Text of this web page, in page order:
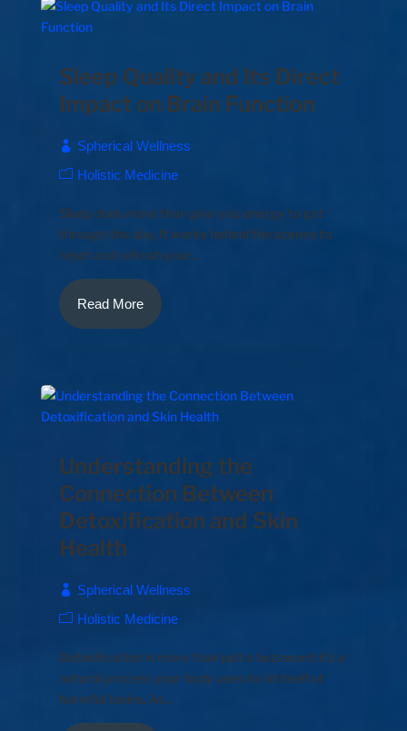
Sleep Quality and Its Direct
Impact on Brain Function
Spherical Wellness
Holistic Medicine
Sleep does more than give you energy to get
through the day. It works behind the scenes to
reset and refresh your...
Read More
Understanding the
Connection Between
Detoxification and Skin
Health
Spherical Wellness
Holistic Medicine
Detoxification is more than just a buzzword; it's a
natural process your body uses to rid itself of
harmful toxins. As...